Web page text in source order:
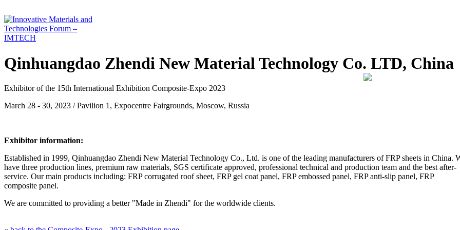
Qinhuangdao Zhendi New Material Technology Co. LTD, China
Exhibitor of the 15th International Exhibition Composite-Expo 2023
March 28 - 30, 2023 / Pavilion 1, Expocentre Fairgrounds, Moscow, Russia
Exhibitor information:
Established in 1999, Qinhuangdao Zhendi New Material Technology Co., Ltd. is one of the leading manufacturers of FRP sheets in China.
have three production lines, premium raw materials, SGS certificate approved, professional technical and production team and the best after-
service. Our main products including: FRP corrugated roof sheet, FRP gel coat panel, FRP embossed panel, FRP anti-slip panel, FRP
composite panel.
We are committed to providing a better "Made in Zhendi" for the worldwide clients.